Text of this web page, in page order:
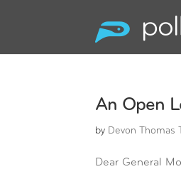
An Open
by Devon Thomas
Dear General